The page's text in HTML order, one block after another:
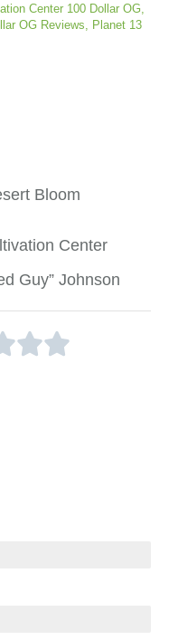
Center 100 Dollar OG
OG Reviews
Planet 13
Bloom
Center
Guy” Johnson
R